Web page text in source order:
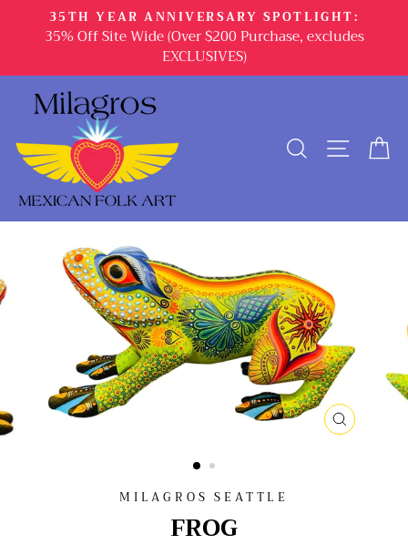
35TH YEAR ANNIVERSARY SPOTLIGHT:
35% Off Site Wide (Over $200 Purchase, excludes
EXCLUSIVES)
SEARCH
CLOSE
MILAGROS SEATTLE
FROG